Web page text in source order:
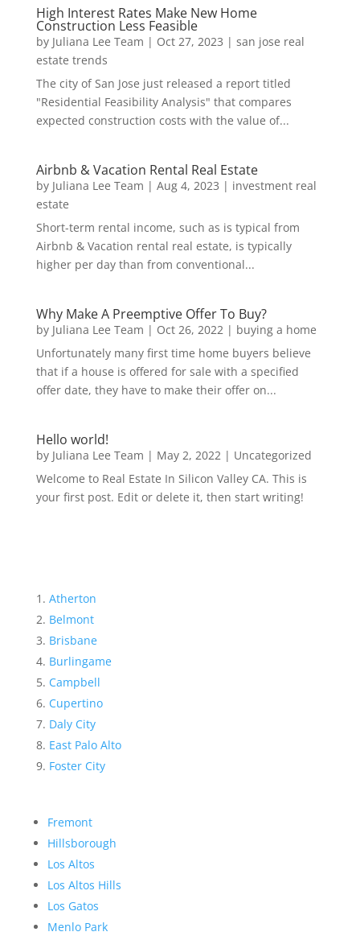
High Interest Rates Make New Home
Construction Less Feasible
by Juliana Lee Team | Oct 27, 2023 | san jose real
estate trends
The city of San Jose just released a report titled
"Residential Feasibility Analysis" that compares
expected construction costs with the value of...
Airbnb & Vacation Rental Real Estate
by Juliana Lee Team | Aug 4, 2023 | investment real
estate
Short-term rental income, such as is typical from
Airbnb & Vacation rental real estate, is typically
higher per day than from conventional...
Why Make A Preemptive Offer To Buy?
by Juliana Lee Team | Oct 26, 2022| buying a home
Unfortunately many first time home buyers believe
that if a house is offered for sale with a specified
offer date, they have to make their offer on...
Hello world!
by Juliana Lee Team | May 2, 2022| Uncategorized
Welcome to Real Estate In Silicon Valley CA. This is
your first post. Edit or delete it, then start writing!
Atherton
Belmont
Brisbane
Burlingame
Campbell
Cupertino
Daly City
East Palo Alto
Foster City
Fremont
Hillsborough
Los Altos
Los Altos Hills
Los Gatos
Menlo Park